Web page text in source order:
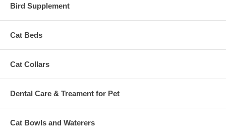
Bird Supplement
Cat Beds
Cat Collars
Dental Care & Treament for Pet
Cat Bowls and Waterers